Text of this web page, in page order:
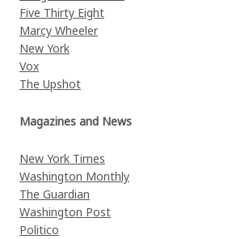
Five Thirty Eight
Marcy Wheeler
New York
Vox
The Upshot
Magazines and News
New York Times
Washington Monthly
The Guardian
Washington Post
Politico